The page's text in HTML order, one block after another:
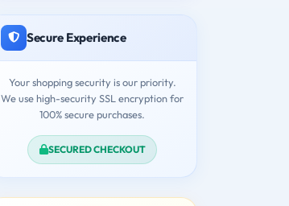
Secure Experience
Your shopping security is our priority.
We use high-security SSL encryption for
100% secure purchases.
SECURED CHECKOUT